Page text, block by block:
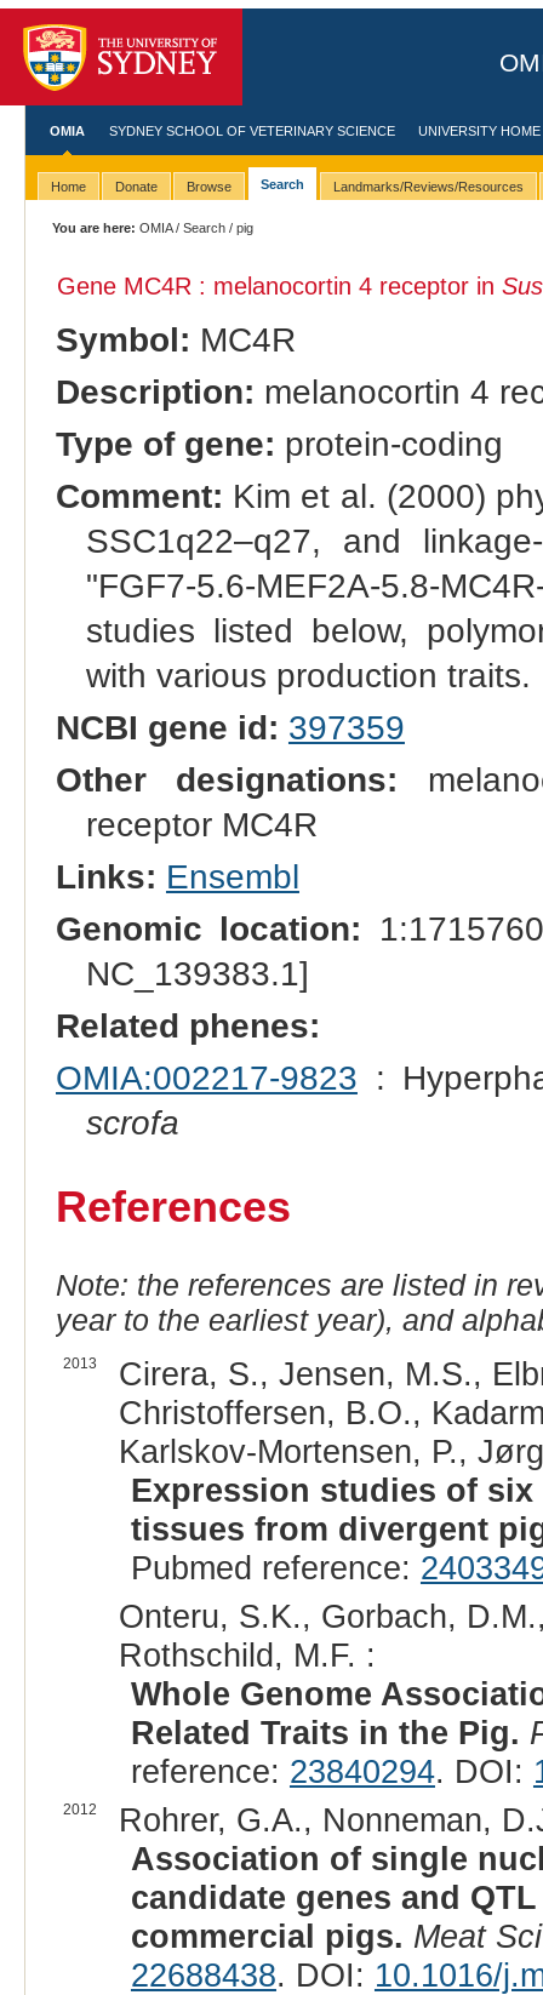
OMIA SYDNEY SCHOOL OF VETERINARY SCIENCE UNIVERSITY HOME
Home Donate Browse Search Landmarks/Reviews/Resources
You are here: OMIA/Search / pig
Gene MC4R : melanocortin 4 receptor in
Symbol: MC4R
Description: melanocortin 4
Type of gene: protein-coding
Comment: Kim et al. (2000)
SSC1q22–q27, and
"FGF7-5.6-MEF2A-5.8-
studies listed below,
with various production traits.
NCBI gene id: 397359
Other designations:
receptor MC4R
Links: Ensembl
Genomic location:
NC_139383.1]
Related phenes:
OMIA:002217-9823 :
scrofa
References
Note: the references are listed in
year to the earliest year), and
2013
Cirera, S., Jensen, M.S.,
Christoffersen, B.O.,
Karlskov-Mortensen, P.,
Expression studies of
tissues from divergent
Pubmed reference:
Onteru, S.K., Gorbach,
Rothschild, M.F. :
Whole Genome
Related Traits in the Pig.
reference: 23840294. DOI:
2012
Rohrer, G.A., Nonneman,
Association of single
candidate genes and
commercial pigs. Meat Sci
22688438. DOI: 10.1016/